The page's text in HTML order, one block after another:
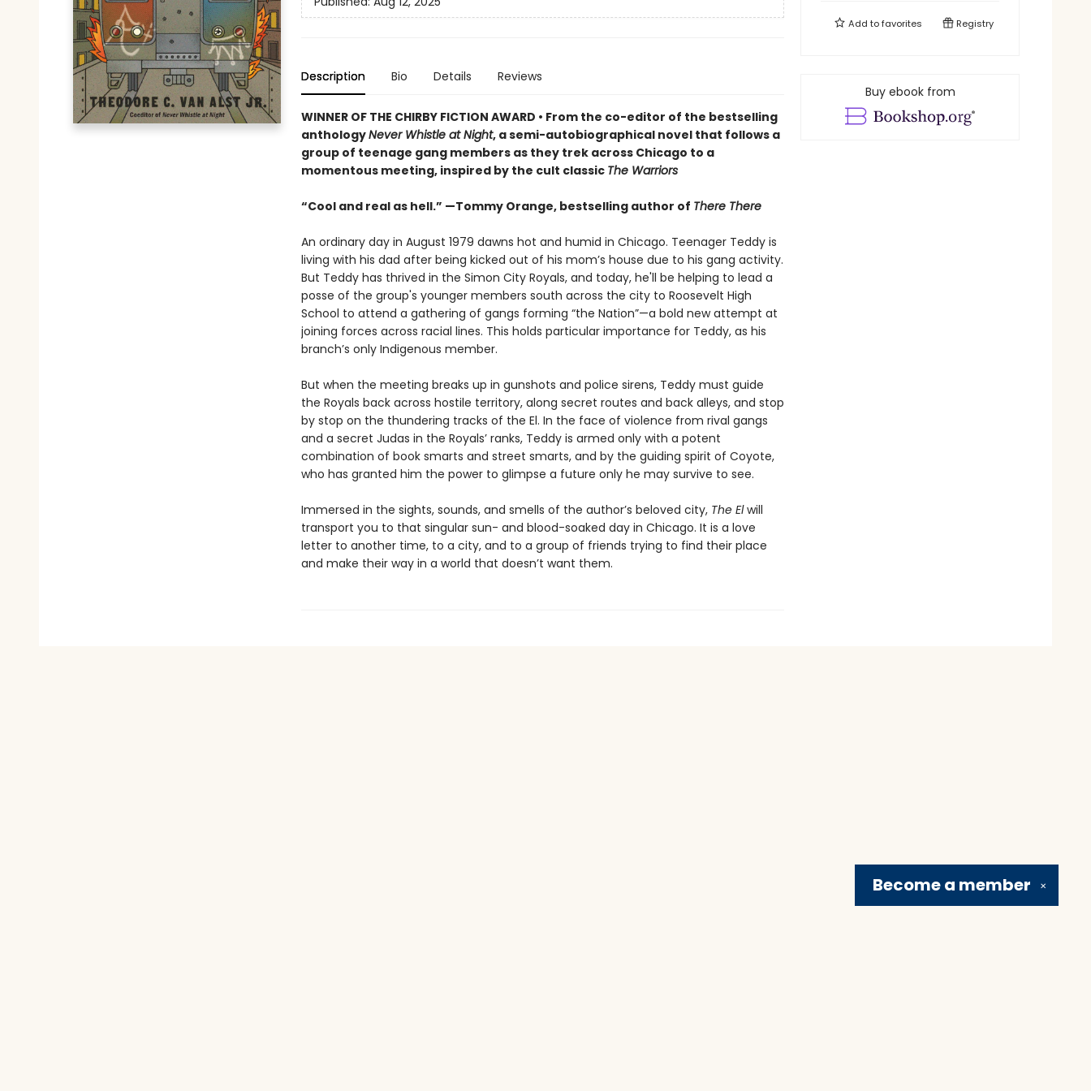
Description Bio Details Reviews
WINNER OF THE CHIRBY FICTION AWARD • From the co-editor of the bestselling
anthologyNever Whistle at Night, a semi-autobiographical novel that follows a
group of teenage gang members as they trek across Chicago to a
momentous meeting, inspired by the cult classic The Warriors
“Cool and real as hell.” —Tommy Orange, bestselling author of There There
An ordinary day in August 1979 dawns hot and humid in Chicago. Teenager Teddy is
living with his dad after being kicked out of his mom’s house due to his gang activity.
But Teddy has thrived in the Simon City Royals, and today, he'll be helping to lead a
posse of the group's younger members south across the city to Roosevelt High
School to attend a gathering of gangs forming “the Nation”—a bold new attempt at
joining forces across racial lines. This holds particular importance for Teddy, as his
branch’s only Indigenous member.
But when the meeting breaks up in gunshots and police sirens, Teddy must guide
the Royals back across hostile territory, along secret routes and back alleys, and stop
by stop on the thundering tracks of the El. In the face of violence from rival gangs
and a secret Judas in the Royals’ ranks, Teddy is armed only with a potent
combination of book smarts and street smarts, and by the guiding spirit of Coyote,
who has granted him the power to glimpse a future only he may survive to see.
Immersed in the sights, sounds, and smells of the author’s beloved city, The Elwill
transport you to that singular sun- and blood-soaked day in Chicago. It is a love
letter to another time, to a city, and to a group of friends trying to find their place
and make their way in a world that doesn’t want them.
Add tofavorites Registry
Buy ebook from
✕
Become a member